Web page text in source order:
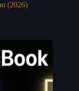
(2026)